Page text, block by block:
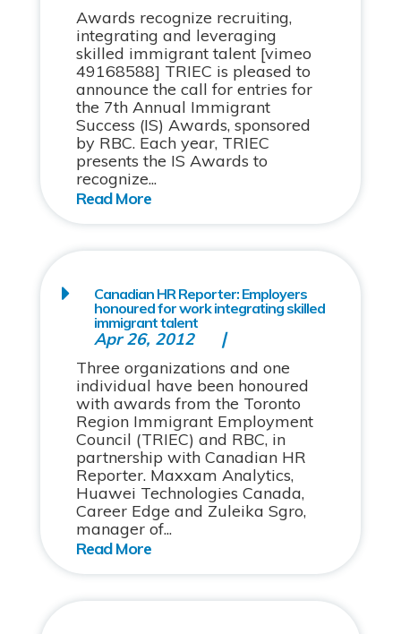
Awards recognize recruiting,
integrating and leveraging
skilled immigrant talent [vimeo
49168588] TRIEC is pleased to
announce the call for entries for
the 7th Annual Immigrant
Success (IS) Awards, sponsored
by RBC. Each year, TRIEC
presents the IS Awards to
recognize...
Canadian HR Reporter: Employers
honoured for work integrating skilled
immigrant talent
Apr 26, 2012
Three organizations and one
individual have been honoured
with awards from the Toronto
Region Immigrant Employment
Council (TRIEC) and RBC, in
partnership with Canadian HR
Reporter. Maxxam Analytics,
Huawei Technologies Canada,
Career Edge and Zuleika Sgro,
manager of...